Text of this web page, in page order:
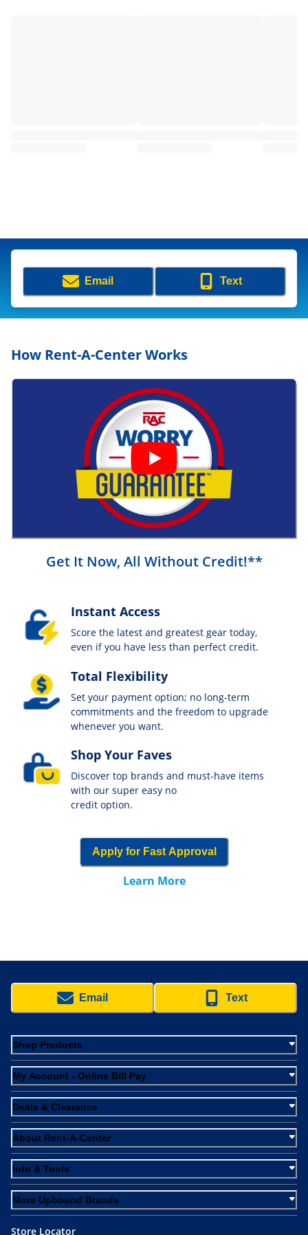
Email Text
How Rent-A-Center Works
Get It Now, All Without Credit!**
Instant Access
Score the latest and greatest gear today,
even if you have less than perfect credit.
Total Flexibility
Set your payment option; no long-term
commitments and the freedom to upgrade
whenever you want.
Shop Your Faves
Discover top brands and must-have items
with our super easy no
credit option.
Apply for Fast Approval
Learn More
Email Text
Shop Products
My Account - Online Bill Pay
Deals & Clearance
About Rent-A-Center
Info & Tools
More Upbound Brands
Store Locator